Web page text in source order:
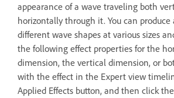
appearance of a wave traveling both
horizontally through it. You can produce
different wave shapes at various sizes
the following effect properties for the
dimension, the vertical dimension, or
with the effect in the Expert view
Applied Effects button, and then click